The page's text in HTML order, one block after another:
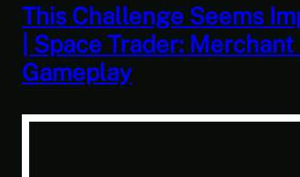
This Challenge Seems
| Space Trader:
Gameplay